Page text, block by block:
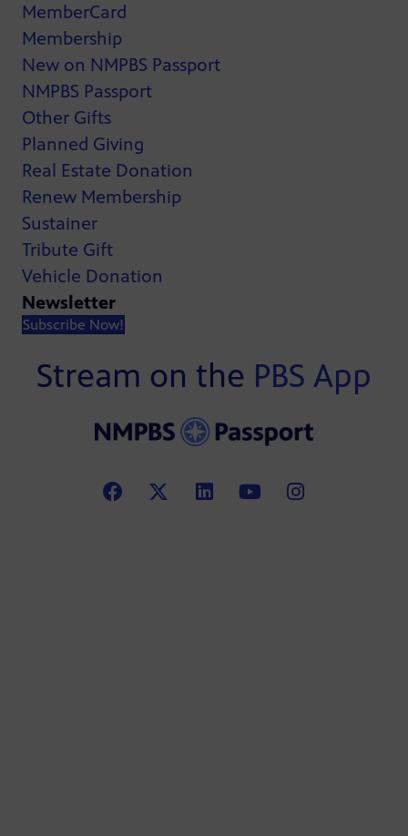
MemberCard
Membership
New on NMPBS Passport
NMPBS Passport
Other Gifts
Planned Giving
Real Estate Donation
Renew Membership
Sustainer
Tribute Gift
Vehicle Donation
Newsletter
Subscribe Now!
Stream on the PBS App